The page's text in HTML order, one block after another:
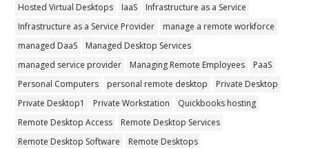
Hosted Virtual Desktops
IaaS
Infrastructure as a Service
Infrastructure as a Service Provider
manage a remote workforce
managed DaaS
Managed Desktop Services
managed service provider
Managing Remote Employees
PaaS
Personal Computers
personal remote desktop
Private Desktop
Private Desktop1
Private Workstation
Quickbooks hosting
Remote Desktop Access
Remote Desktop Services
Remote Desktop Software
Remote Desktops